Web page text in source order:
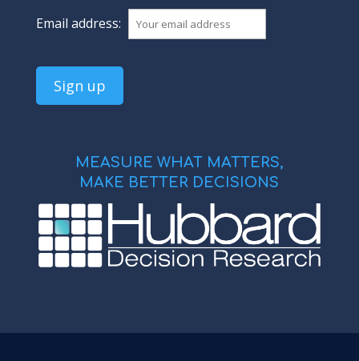
Email address:
MEASURE WHAT MATTERS,
MAKE BETTER DECISIONS